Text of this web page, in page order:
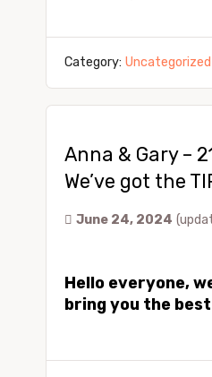
Category: Uncategorized
Anna & Gary –
We’ve got the
June 24, 2024
Hello everyone,
bring you the